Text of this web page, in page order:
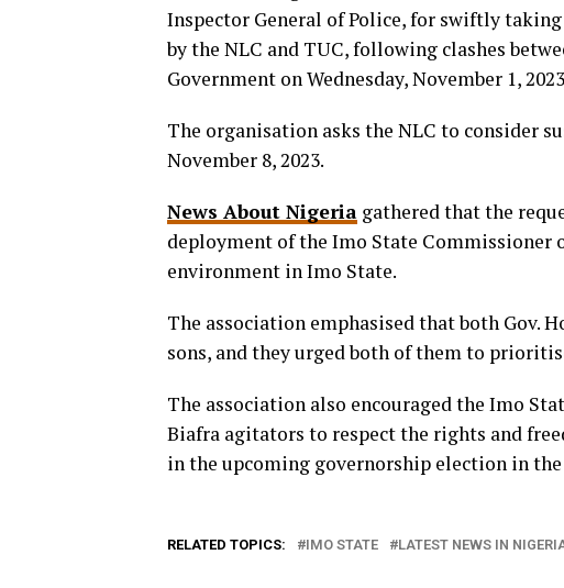
Inspector General of Police, for swiftly
by the NLC and TUC, following clashes
Government on Wednesday, November 1,
The organisation asks the NLC to consider
November 8, 2023.
News About Nigeria gathered that the
deployment of the Imo State Commissioner
environment in Imo State.
The association emphasised that both Gov.
sons, and they urged both of them to
The association also encouraged the Imo
Biafra agitators to respect the rights and
in the upcoming governorship election in the
RELATED TOPICS: IMO STATE LATEST NEWS IN